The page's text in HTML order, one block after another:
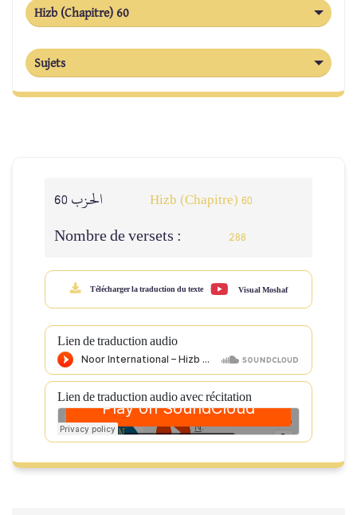
Hizb (Chapitre) 60
Sujets
Hizb (Chapitre) 60
Nombre de versets : 288
Télécharger la traduction du texte Visual Moshaf
Lien de traduction audio
Lien de traduction audio avec récitation